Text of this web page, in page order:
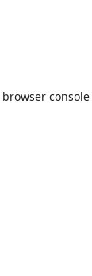
browser console